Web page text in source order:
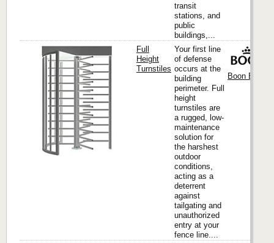
transit
stations, and
public
buildings,...
Full
Height
Turnstiles
Your first line
of defense
occurs at the
building
perimeter. Full
height
turnstiles are
a rugged, low-
maintenance
solution for
the harshest
outdoor
conditions,
acting as a
deterrent
against
tailgating and
unauthorized
entry at your
fence line....
Boon Edam